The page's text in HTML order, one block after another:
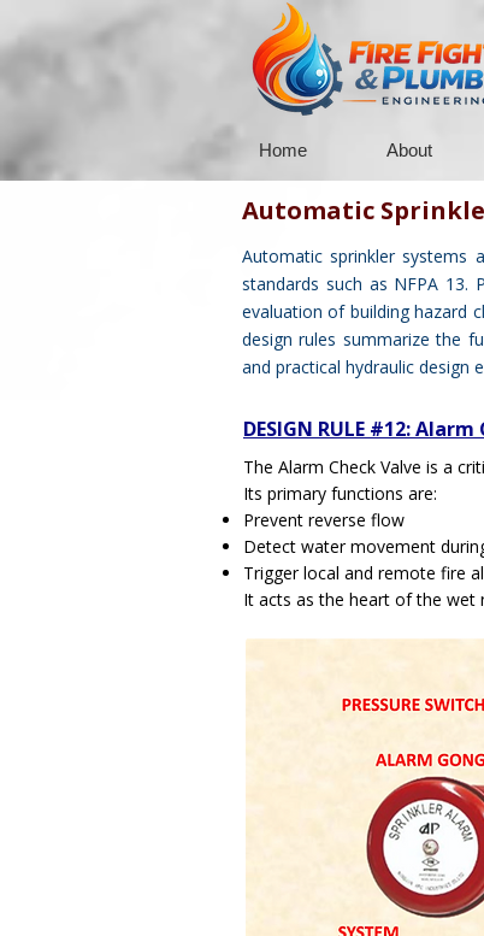
Home About
Automatic
Automatic sprinkler systems
standards such as NFPA 13.
evaluation of building hazard
design rules summarize the
and practical hydraulic design
DESIGN RULE #12:
The Alarm Check Valve is a
Its primary functions are:
Prevent reverse flow
Detect water movement
Trigger local and remote fire
It acts as the heart of the wet